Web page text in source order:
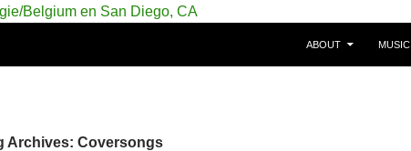
from Belgie/Belgium en San Diego, CAABOUT
MUSIC
Archives: Coversongs